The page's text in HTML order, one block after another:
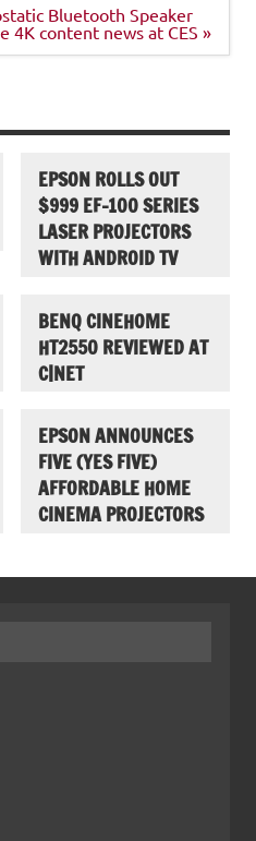
Bluetooth Speaker
4K content news at CES »
EPSON ROLLS OUT
$999 EF-100 SERIES
LASER PROJECTORS
WITH ANDROID TV
BENQ CINEHOME
HT2550 REVIEWED AT
C|NET
EPSON ANNOUNCES
FIVE (YES FIVE)
AFFORDABLE HOME
CINEMA PROJECTORS